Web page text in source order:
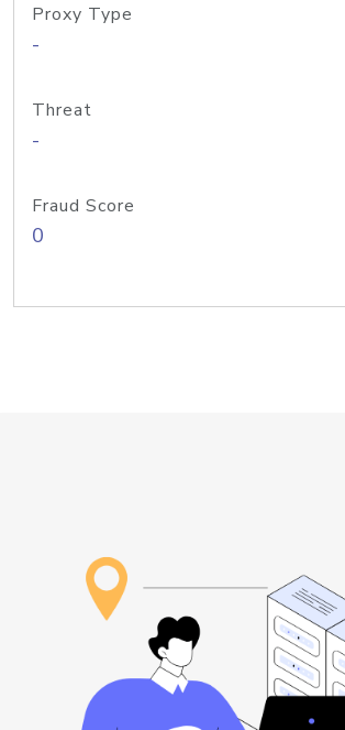
Proxy Type
-
Threat
-
Fraud Score
0